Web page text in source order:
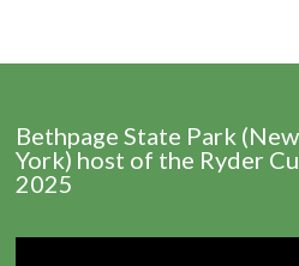
Bethpage State Park (New
York) host of the Ryder
2025